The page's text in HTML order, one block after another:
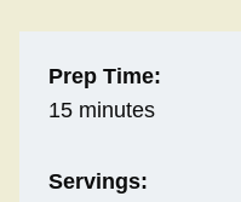
Prep Time:
15 minutes
Servings: